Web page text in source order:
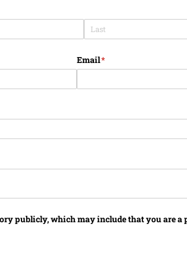
Email*
(required)
publicly, which may include that you are a